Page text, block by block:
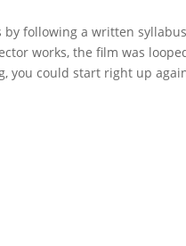
by following a written
works, the film was
you could start right up